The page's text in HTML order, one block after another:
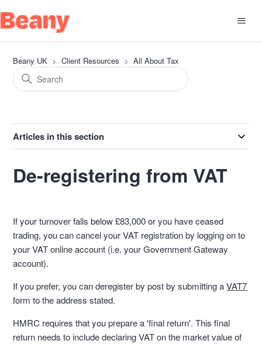
Beany UK Client Resources All About Tax
Articles in this section
De-registering from VAT
If your turnover falls below £83,000 or you have ceased
trading, you can cancel your VAT registration by logging on to
your VAT online account (i.e. your Government Gateway
account).
If you prefer, you can deregister by post by submitting aVAT7
form to the address stated.
HMRC requires that you prepare a 'final return'. This final
return needs to include declaring VAT on the market value of